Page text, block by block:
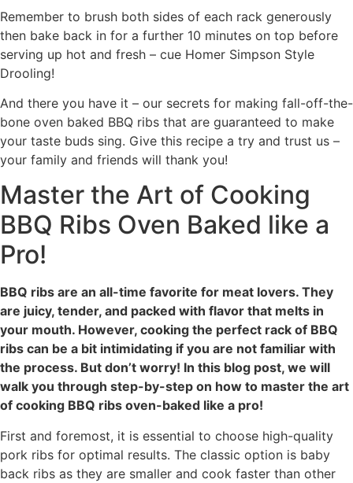
Remember to brush both sides of each rack generously
then bake back in for a further 10 minutes on top before
serving up hot and fresh – cue Homer Simpson Style
Drooling!
And there you have it – our secrets for making fall-off-the-
bone oven baked BBQ ribs that are guaranteed to make
your taste buds sing. Give this recipe a try and trust us –
your family and friends will thank you!
Master the Art of Cooking
BBQ Ribs Oven Baked like a
Pro!
BBQ ribs are an all-time favorite for meat lovers. They
are juicy, tender, and packed with flavor that melts in
your mouth. However, cooking the perfect rack of BBQ
ribs can be a bit intimidating if you are not familiar with
the process. But don’t worry! In this blog post, we will
walk you through step-by-step on how to master the art
of cooking BBQ ribs oven-baked like a pro!
First and foremost, it is essential to choose high-quality
pork ribs for optimal results. The classic option is baby
back ribs as they are smaller and cook faster than other